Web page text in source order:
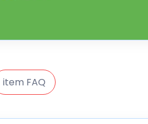
item FAQ